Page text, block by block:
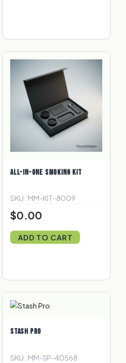
ALL-IN-ONE SMOKING KIT
SKU: MM-KIT-8009
$0.00
ADD TO CART
STASH PRO
SKU: MM-SP-40568